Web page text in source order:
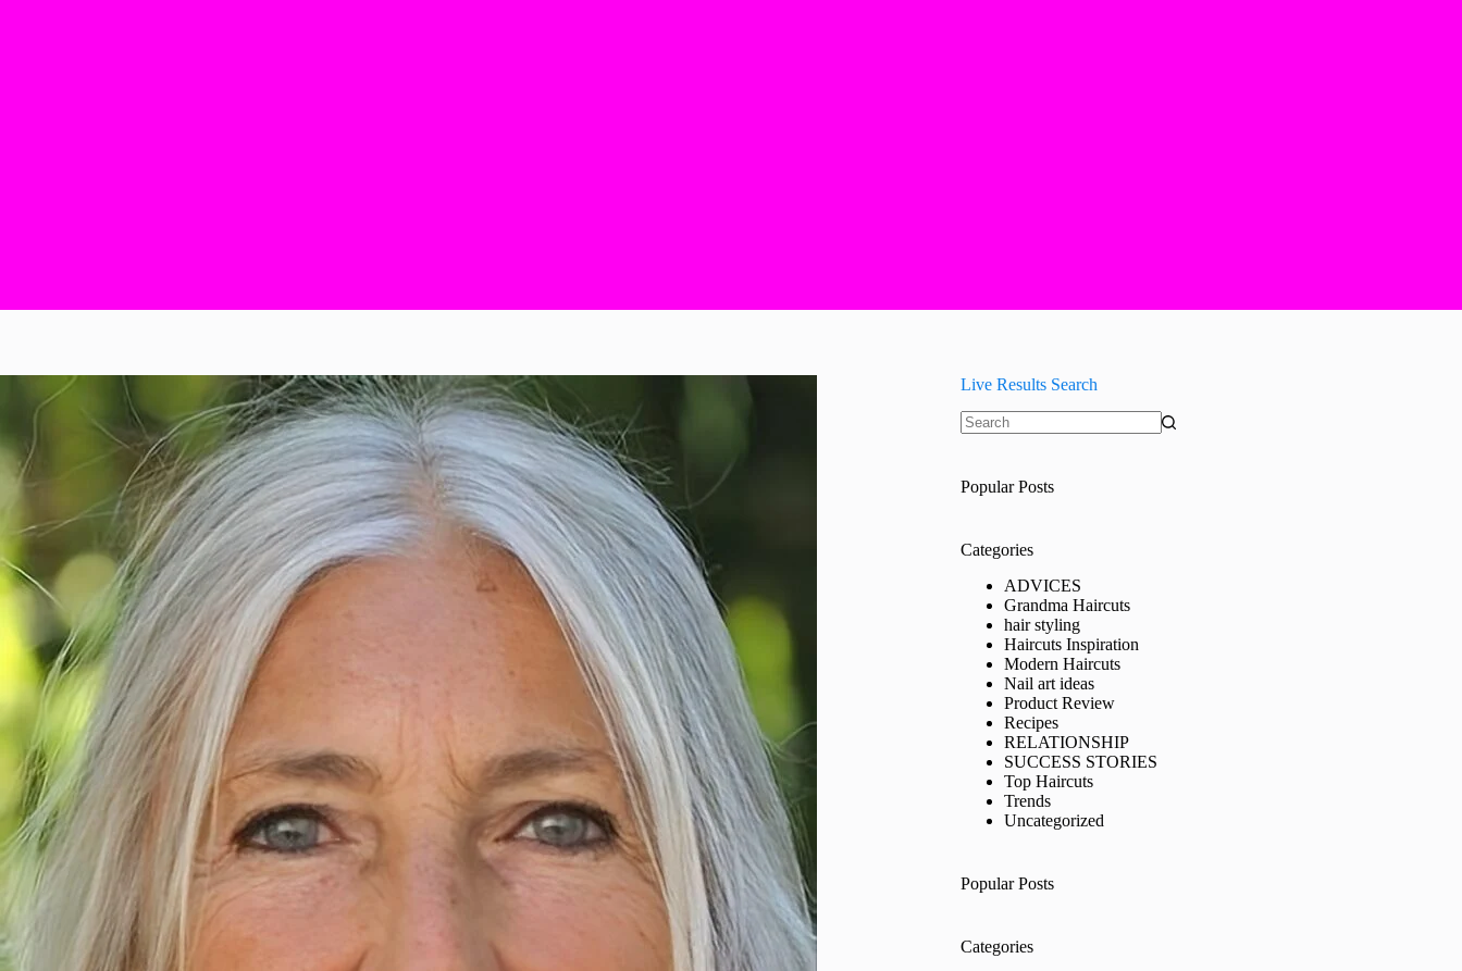
Live Results Search
Popular Posts
Categories
ADVICES
Grandma Haircuts
hair styling
Haircuts Inspiration
Modern Haircuts
Nail art ideas
Product Review
Recipes
RELATIONSHIP
SUCCESS STORIES
Top Haircuts
Trends
Uncategorized
Popular Posts
Categories